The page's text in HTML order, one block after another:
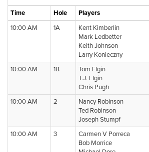
Time Hole
Players
10:00 AM
1A
Kent Kimberlin
Mark Ledbetter
Keith Johnson
Larry Konieczny
10:00 AM
1B
Tom Elgin
T.J. Elgin
Chris Pugh
10:00 AM
2
Nancy Robinson
Ted Robinson
Joseph Stumpf
10:00 AM
3
Carmen V Porreca
Bob Morrice